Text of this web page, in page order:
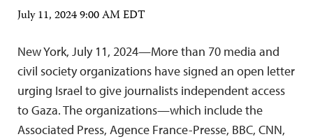
July 11, 2024 9:00 AM EDT
New York, July 11, 2024—More than 70 media and
civil society organizations have signed an open letter
urging Israel to give journalists independent access
to Gaza. The organizations—which include the
Associated Press, Agence France-Presse, BBC, CNN,